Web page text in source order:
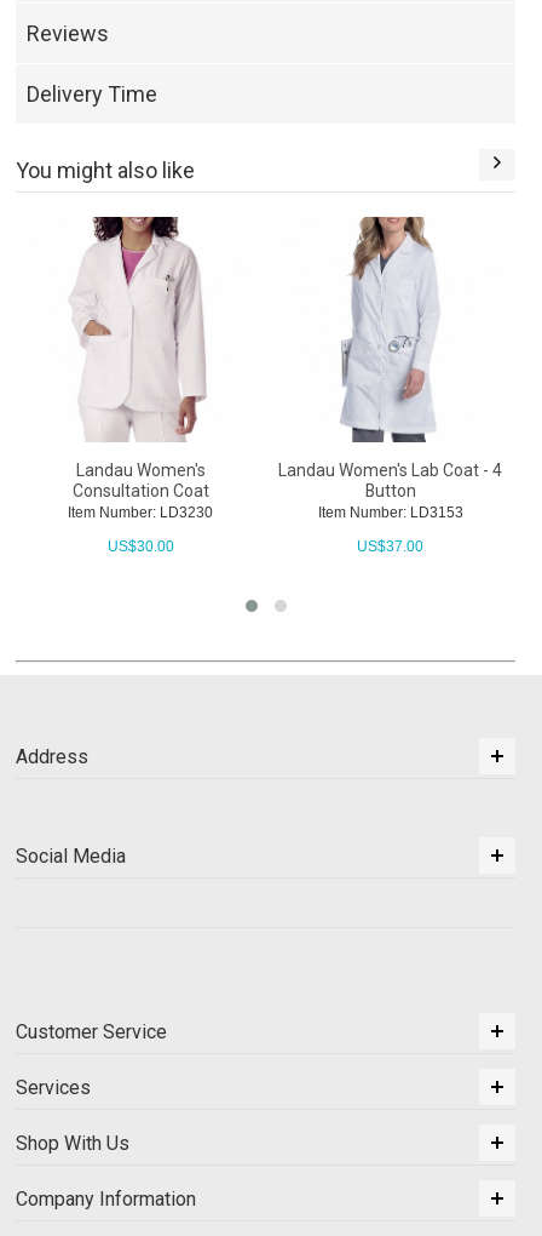
Reviews
Delivery Time
You might also like
Landau Women's
Consultation Coat
Item Number: LD3230
US$30.00
Landau Women's Lab Coat - 4
Button
Item Number: LD3153
US$37.00
Address
Social Media
Customer Service
Services
Shop With Us
Company Information